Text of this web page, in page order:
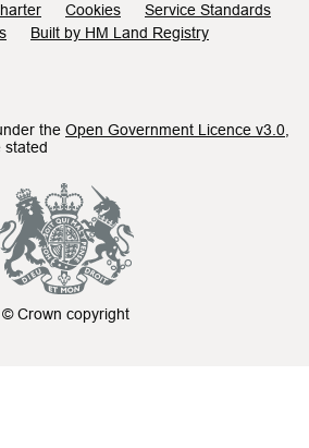
Cookies
Service Standards
Built by HM Land Registry
the Open Government Licence v3.0
stated
© Crown copyright